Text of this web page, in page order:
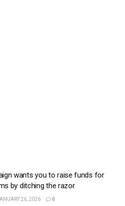
wants you to raise funds for
by ditching the razor
26, 2026 0